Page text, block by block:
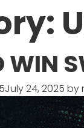
WIN
July 24, 2025 by